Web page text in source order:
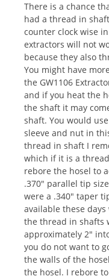
There is a chance
had a thread in
counter clock wise
extractors will not
because they also
You might have
the GW1106
and if you heat the
the shaft it may
shaft. You would
sleeve and nut in
thread in shaft I
which if it is a
rebore the hosel to
.370" parallel tip
were a .340" taper
available these
the thread in shafts
approximately 2"
you do not want to
the walls of the
the hosel. I rebore